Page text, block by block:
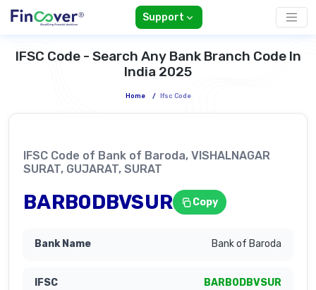
Support
IFSC Code - Search Any Bank Branch Code In
India 2025
Home / Ifsc Code
IFSC Code of Bank of Baroda, VISHALNAGAR
SURAT, GUJARAT, SURAT
BARB0DBVSUR Copy
Bank of Baroda
BARB0DBVSUR